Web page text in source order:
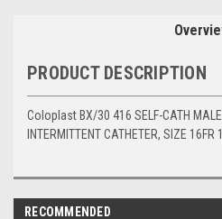
PRODUCT DESCRIPTION
Coloplast BX/30 416 SELF-CATH
INTERMITTENT CATHETER, SIZE 16FR
RECOMMENDED